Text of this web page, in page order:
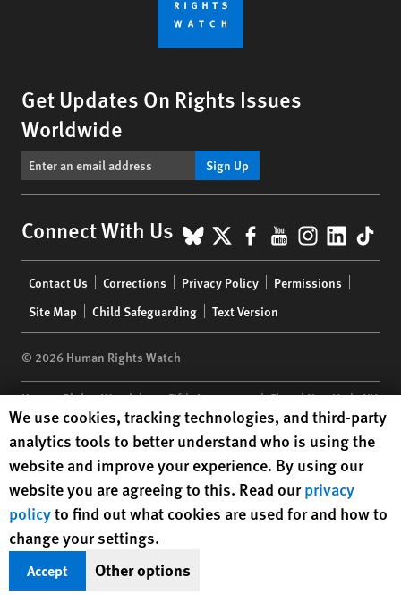
Get Updates On Rights Issues
Worldwide
Sign Up
Connect With Us BlueSky
X Facebook
YouTube
menu
Contact Us Corrections Privacy Policy
Permissions
Site Map
Child Safeguarding Text Version
© 2026 Human Rights Watch
Human Rights Watch| 350 Fifth Avenue, 34th Floor | New York,NY
10118-3299USA|t 1.212.290.4700
Human Rights Watchis a 501(C)(3) nonprofit registered in the US
under EIN: 13-2875808
Human Rights Watch cookie preferences
We use cookies, tracking technologies, and third-party
analytics tools to better understand who is using the
website and improve your experience. By using our
website you are agreeing to this. Read ourprivacy
policyto find out what cookies are used for and how to
change your settings.
Accept Other options